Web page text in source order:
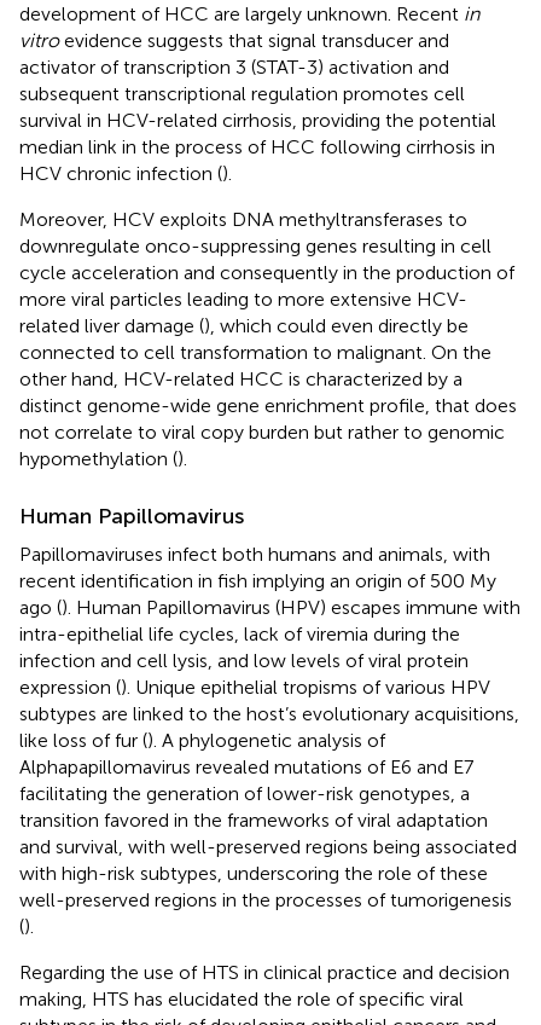
development of HCC are largely unknown. Recent in
vitroevidence suggests that signal transducer and
activator of transcription 3 (STAT-3) activation and
subsequent transcriptional regulation promotes cell
survival in HCV-related cirrhosis, providing the potential
median link in the process of HCC following cirrhosis in
HCV chronic infection ().
Moreover, HCV exploits DNA methyltransferases to
downregulate onco-suppressing genes resulting in cell
cycle acceleration and consequently in the production of
more viral particles leading to more extensive HCV-
related liver damage (), which could even directly be
connected to cell transformation to malignant. On the
other hand, HCV-related HCC is characterized by a
distinct genome-wide gene enrichment profile, that does
not correlate to viral copy burden but rather to genomic
hypomethylation ().
Human Papillomavirus
Papillomaviruses infect both humans and animals, with
recent identification in fish implying an origin of 500 My
ago (). Human Papillomavirus (HPV) escapes immune with
intra-epithelial life cycles, lack of viremia during the
infection and cell lysis, and low levels of viral protein
expression (). Unique epithelial tropisms of various HPV
subtypes are linked to the host’s evolutionary acquisitions,
like loss of fur (). A phylogenetic analysis of
Alphapapillomavirus revealed mutations of E6 and E7
facilitating the generation of lower-risk genotypes, a
transition favored in the frameworks of viral adaptation
and survival, with well-preserved regions being associated
with high-risk subtypes, underscoring the role of these
well-preserved regions in the processes of tumorigenesis
().
Regarding the use of HTS in clinical practice and decision
making, HTS has elucidated the role of specific viral